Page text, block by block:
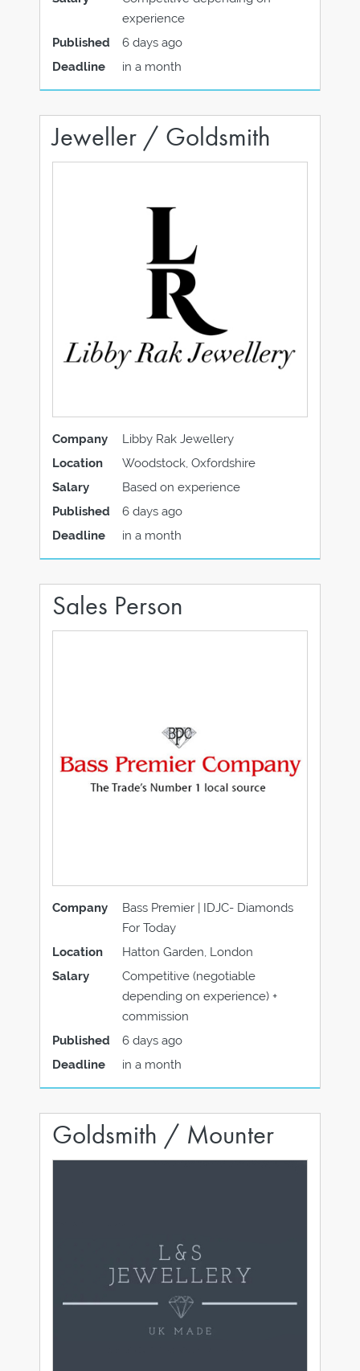
experience
Published
6 days ago
Deadline
in a month
Jeweller / Goldsmith
Company
Libby Rak Jewellery
Location
Woodstock, Oxfordshire
Salary
Based on experience
Published
6 days ago
Deadline
in a month
Sales Person
Company
Bass Premier | IDJC- Diamonds
For Today
Location
Hatton Garden, London
Salary
Competitive (negotiable
depending on experience) +
commission
Published
6 days ago
Deadline
in a month
Goldsmith / Mounter